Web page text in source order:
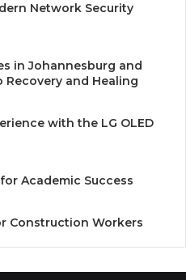
Network Security
in Johannesburg and
Recovery and Healing
with the LG OLED
Academic Success
Construction Workers